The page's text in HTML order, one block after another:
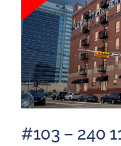
#103 – 240